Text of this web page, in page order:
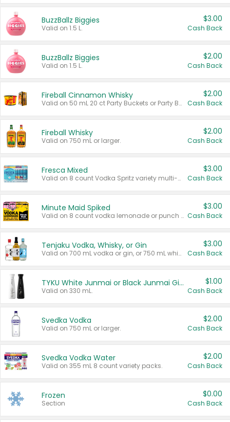
BuzzBallz Biggies
Valid on 1.5 L.
$3.00
Cash Back
BuzzBallz Biggies
Valid on 1.5 L.
$2.00
Cash Back
Fireball Cinnamon Whisky
Valid on 50 mL 20 ct Party Buckets or Party Boxes.
$2.00
Cash Back
Fireball Whisky
Valid on 750 mL or larger.
$2.00
Cash Back
Fresca Mixed
Valid on 8 count Vodka Spritz variety multi-packs.
$3.00
Cash Back
Minute Maid Spiked
Valid on 8 count vodka lemonade or punch variety multi-packs.
$3.00
Cash Back
Tenjaku Vodka, Whisky, or Gin
Valid on 700 mL vodka or gin, or 750 mL whisky.
$3.00
Cash Back
TYKU White Junmai or Black Junmai Ginjo Sake
Valid on 330 mL.
$1.00
Cash Back
Svedka Vodka
Valid on 750 mL or larger.
$2.00
Cash Back
Svedka Vodka Water
Valid on 355 mL 8 count variety packs.
$2.00
Cash Back
Frozen
Section
$0.00
Cash Back